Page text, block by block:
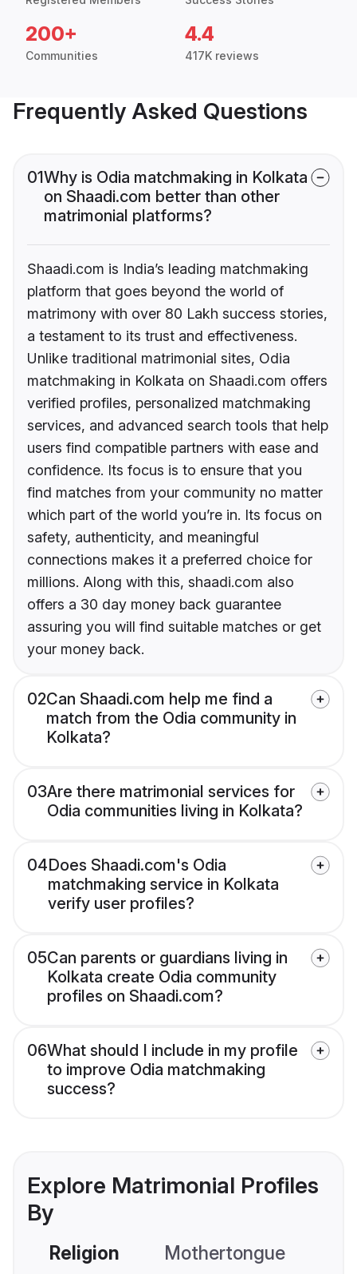
200+
Communities
4.4
417K reviews
Frequently Asked Questions
01Why is Odia matchmaking in Kolkata
on Shaadi.com better than other
matrimonial platforms?
Shaadi.com is India’s leading matchmaking
platform that goes beyond the world of
matrimony with over 80 Lakh success stories,
a testament to its trust and effectiveness.
Unlike traditional matrimonial sites, Odia
matchmaking in Kolkata on Shaadi.com offers
verified profiles, personalized matchmaking
services, and advanced search tools that help
users find compatible partners with ease and
confidence. Its focus is to ensure that you
find matches from your community no matter
which part of the world you’re in. Its focus on
safety, authenticity, and meaningful
connections makes it a preferred choice for
millions. Along with this, shaadi.com also
offers a 30 day money back guarantee
assuring you will find suitable matches or get
your money back.
02Can Shaadi.com help me find a
match from the Odia community in
Kolkata?
03Are there matrimonial services for
Odia communities living in Kolkata?
04Does Shaadi.com's Odia
matchmaking service in Kolkata
verify user profiles?
05Can parents or guardians living in
Kolkata create Odia community
profiles on Shaadi.com?
06What should I include in my profile
to improve Odia matchmaking
success?
Explore Matrimonial Profiles
By
Religion Mothertongue